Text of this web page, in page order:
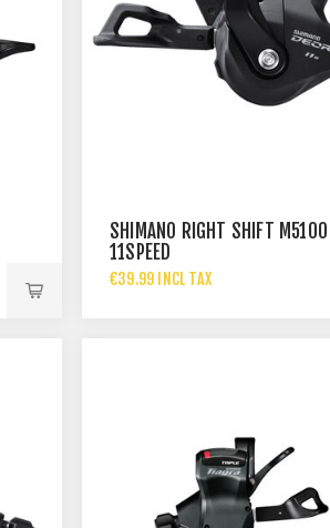
SHIMANO RIGHT SHIFT M5100
11SPEED
€39.99 INCL TAX